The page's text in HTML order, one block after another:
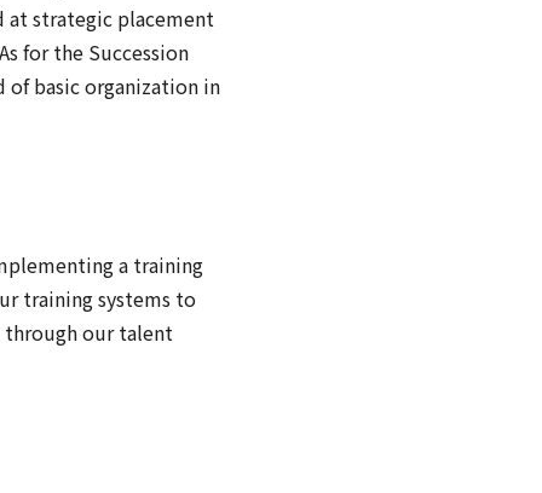
at strategic placement
for the Succession
of basic organization in
a training
training systems to
through our talent